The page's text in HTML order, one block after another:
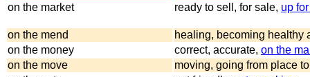
on the market
ready to sell, for sale, up
on the mend
healing, becoming healthy
on the money
correct, accurate, on the
on the move
moving, going from place